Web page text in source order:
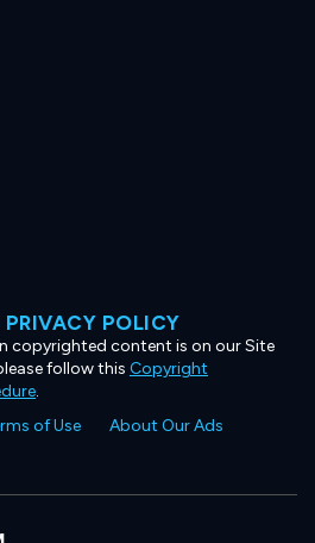
POLICY
copyrighted content is on our Site
follow this Copyright
.
of Use
About Our Ads